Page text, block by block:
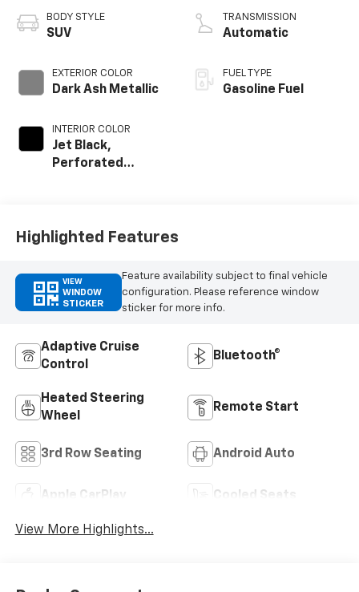
BODY STYLE
SUV
EXTERIOR COLOR
Dark Ash Metallic
INTERIOR COLOR
Jet Black,
Perforated
TRANSMISSION
Automatic
FUEL TYPE
Gasoline Fuel
Highlighted Features
VIEW
WINDOW
STICKER
Feature availability subject to final vehicle
configuration. Please reference window
sticker for more info.
Adaptive Cruise
Control
Bluetooth®
Heated Steering
Wheel
Remote Start
3rd Row Seating Android Auto
Apple CarPlay Cooled Seats
View More Highlights...